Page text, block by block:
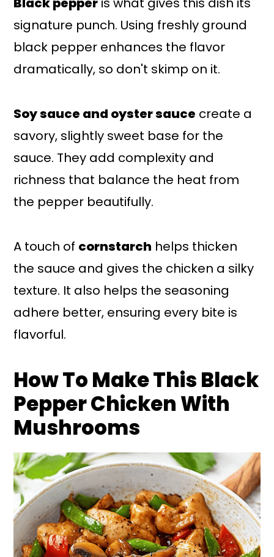
signature punch. Using freshly ground
black pepper enhances the flavor
dramatically, so don't skimp on it.
Soy sauce and oyster sauce create a
savory, slightly sweet base for the
sauce. They add complexity and
richness that balance the heat from
the pepper beautifully.
A touch of cornstarch helps thicken
the sauce and gives the chicken a silky
texture. It also helps the seasoning
adhere better, ensuring every bite is
flavorful.
How To Make This Black
Pepper Chicken With
Mushrooms